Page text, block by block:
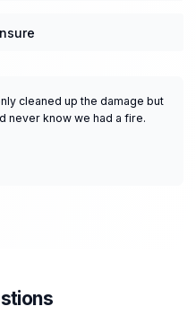
cleaned up the damage but
never know we had a fire.